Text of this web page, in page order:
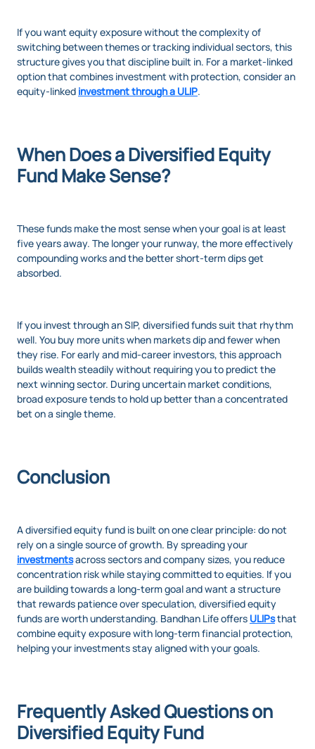
If you want equity exposure without the complexity of
switching between themes or tracking individual sectors, this
structure gives you that discipline built in. For a market-linked
option that combines investment with protection, consider an
equity-linked investment through a ULIP.
When Does a Diversified Equity
Fund Make Sense?
These funds make the most sense when your goal is at least
five years away. The longer your runway, the more effectively
compounding works and the better short-term dips get
absorbed.
If you invest through an SIP, diversified funds suit that rhythm
well. You buy more units when markets dip and fewer when
they rise. For early and mid-career investors, this approach
builds wealth steadily without requiring you to predict the
next winning sector. During uncertain market conditions,
broad exposure tends to hold up better than a concentrated
bet on a single theme.
Conclusion
A diversified equity fund is built on one clear principle: do not
rely on a single source of growth. By spreading your
investmentsacross sectors and company sizes, you reduce
concentration risk while staying committed to equities. If you
are building towards a long-term goal and want a structure
that rewards patience over speculation, diversified equity
funds are worth understanding. Bandhan Life offers ULIPsthat
combine equity exposure with long-term financial protection,
helping your investments stay aligned with your goals.
Frequently Asked Questions on
Diversified Equity Fund